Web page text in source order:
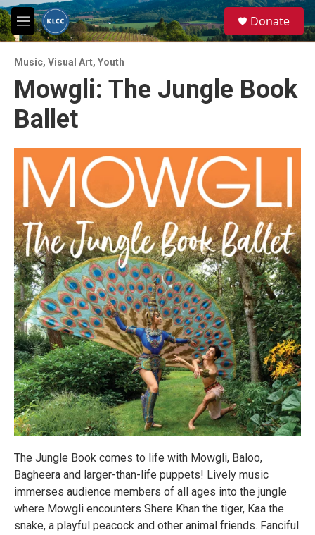
Skip to main content
M
e
u
e
a
Donate
Music, Visual Art, Youth
Mowgli: The Jungle Book
Ballet
The Jungle Book comes to life with Mowgli, Baloo,
Bagheera and larger-than-life puppets! Lively music
immerses audience members of all ages into the jungle
where Mowgli encounters Shere Khan the tiger, Kaa the
snake, a playful peacock and other animal friends. Fanciful